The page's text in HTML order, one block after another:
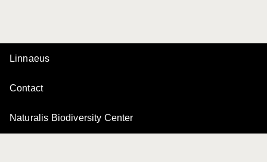
Linnaeus
Contact
Naturalis Biodiversity Center